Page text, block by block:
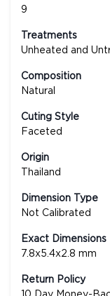
9
Treatments
Unheated and
Composition
Natural
Cuting Style
Faceted
Origin
Thailand
Dimension Type
Not Calibrated
Exact Dimensions
7.8x5.4x2.8 mm
Return Policy
10 Day Money-